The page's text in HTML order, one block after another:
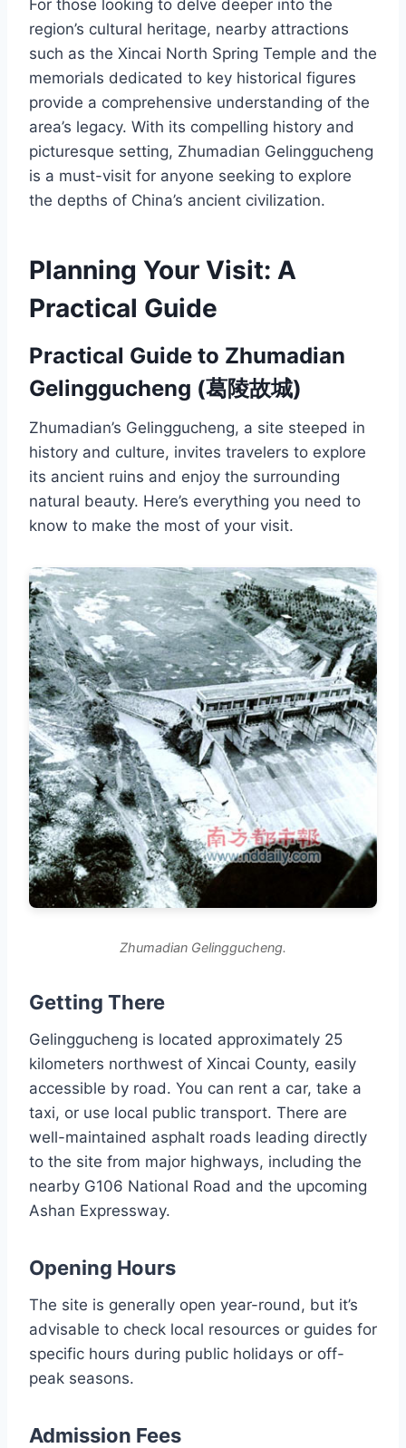
For those looking to delve deeper into the
region’s cultural heritage, nearby attractions
such as the Xincai North Spring Temple and the
memorials dedicated to key historical figures
provide a comprehensive understanding of the
area’s legacy. With its compelling history and
picturesque setting, Zhumadian Gelinggucheng
is a must-visit for anyone seeking to explore
the depths of China’s ancient civilization.
Planning Your Visit: A
Practical Guide
Practical Guide to Zhumadian
Gelinggucheng (葛陵故城)
Zhumadian’s Gelinggucheng, a site steeped in
history and culture, invites travelers to explore
its ancient ruins and enjoy the surrounding
natural beauty. Here’s everything you need to
know to make the most of your visit.
Zhumadian Gelinggucheng.
Getting There
Gelinggucheng is located approximately 25
kilometers northwest of Xincai County, easily
accessible by road. You can rent a car, take a
taxi, or use local public transport. There are
well-maintained asphalt roads leading directly
to the site from major highways, including the
nearby G106 National Road and the upcoming
Ashan Expressway.
Opening Hours
The site is generally open year-round, but it’s
advisable to check local resources or guides for
specific hours during public holidays or off-
peak seasons.
Admission Fees